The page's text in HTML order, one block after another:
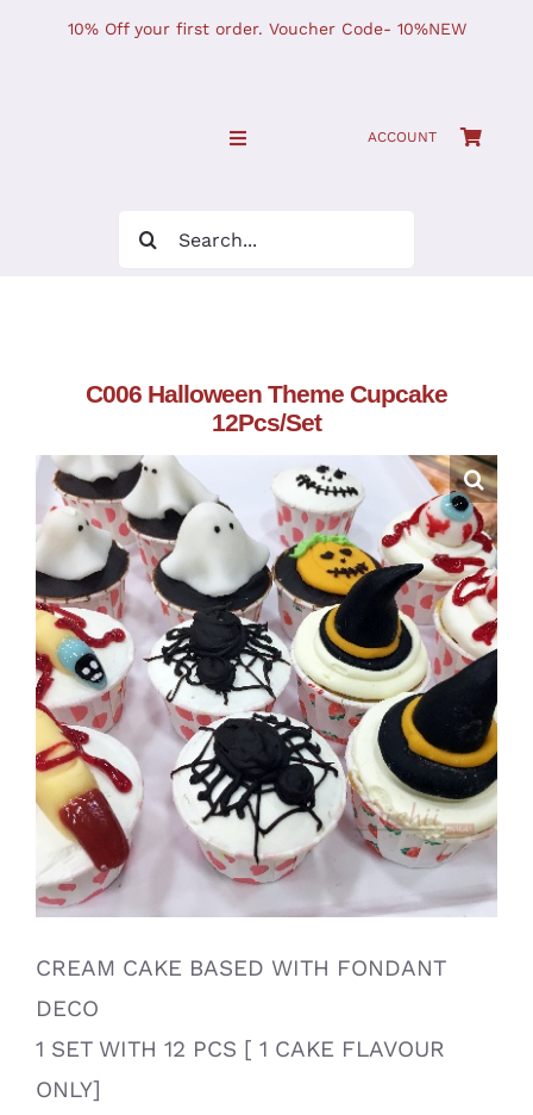
10% Off your first order. Voucher Code- 10%NEW
Toggle
ACCOUNT
Search
C006 Halloween Theme Cupcake
12Pcs/Set
CREAM CAKE BASED WITH FONDANT
DECO
1 SET WITH 12 PCS [ 1 CAKE FLAVOUR
ONLY]